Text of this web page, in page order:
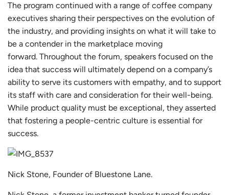
The program continued with a range of coffee company
executives sharing their perspectives on the evolution of
the industry, and providing insights on what it will take to
be a contender in the marketplace moving
forward. Throughout the forum, speakers focused on the
idea that success will ultimately depend on a company’s
ability to serve its customers with empathy, and to support
its staff with care and consideration for their well-being.
While product quality must be exceptional, they asserted
that fostering a people-centric culture is essential for
success.
Nick Stone, Founder of Bluestone Lane.